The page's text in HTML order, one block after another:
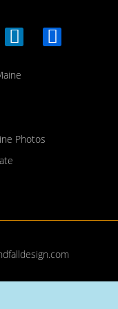
Photos